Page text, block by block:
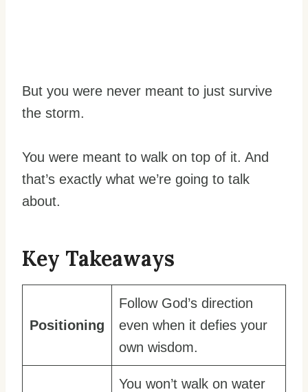
But you were never meant to just survive
the storm.
You were meant to walk on top of it. And
that’s exactly what we’re going to talk
about.
Key Takeaways
Positioning
Follow God’s direction
even when it defies your
own wisdom.
You won’t walk on water